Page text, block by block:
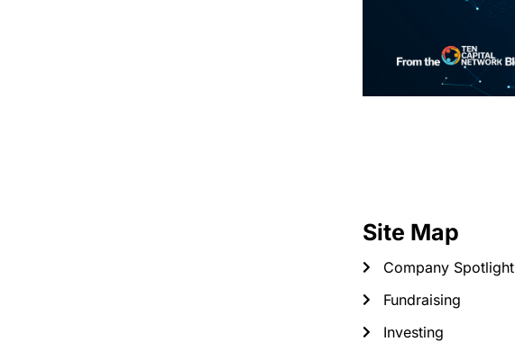
Site Map
Company Spotlight
Fundraising
Investing